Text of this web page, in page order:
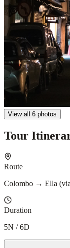
View all 6 photos
Tour
Route
Colombo → Ella
Duration
5N / 6D